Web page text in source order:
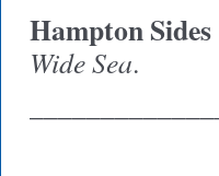
Hampton Sides
Wide Sea.